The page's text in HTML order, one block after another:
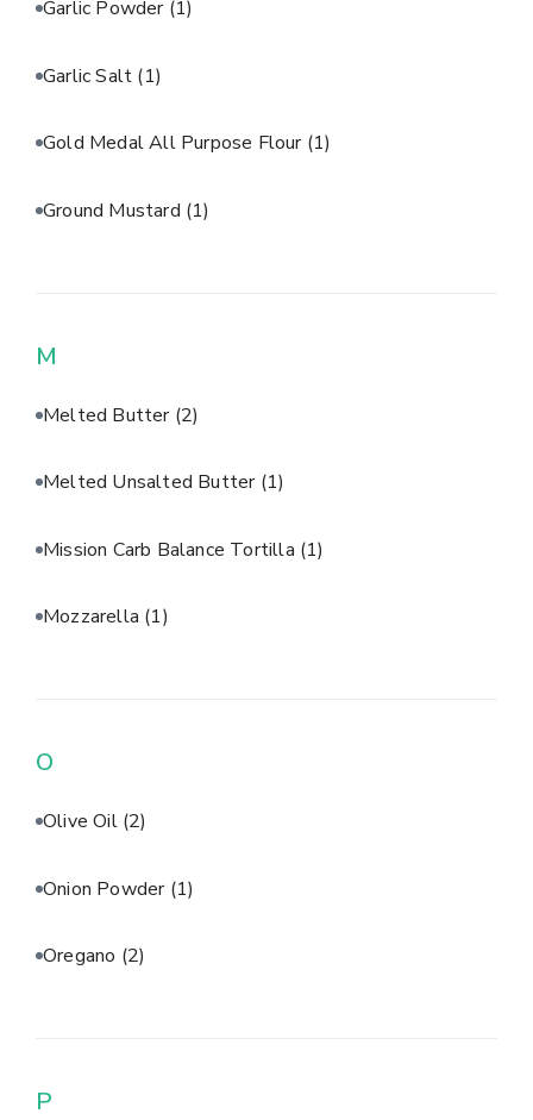
Garlic Powder (1)
Garlic Salt (1)
Gold Medal All Purpose Flour (1)
Ground Mustard (1)
M
Melted Butter (2)
Melted Unsalted Butter (1)
Mission Carb Balance Tortilla (1)
Mozzarella (1)
O
Olive Oil (2)
Onion Powder (1)
Oregano (2)
P